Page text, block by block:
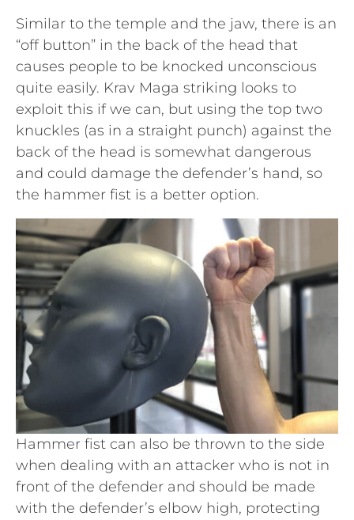
Similar to the temple and the jaw, there is an
“off button” in the back of the head that
causes people to be knocked unconscious
quite easily. Krav Maga striking looks to
exploit this if we can, but using the top two
knuckles (as in a straight punch) against the
back of the head is somewhat dangerous
and could damage the defender’s hand, so
the hammer fist is a better option.
Hammer fist can also be thrown to the side
when dealing with an attacker who is not in
front of the defender and should be made
with the defender’s elbow high, protecting